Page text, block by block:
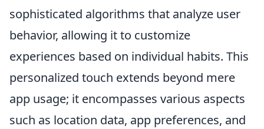
sophisticated algorithms that analyze user
behavior, allowing it to customize
experiences based on individual habits. This
personalized touch extends beyond mere
app usage; it encompasses various aspects
such as location data, app preferences, and